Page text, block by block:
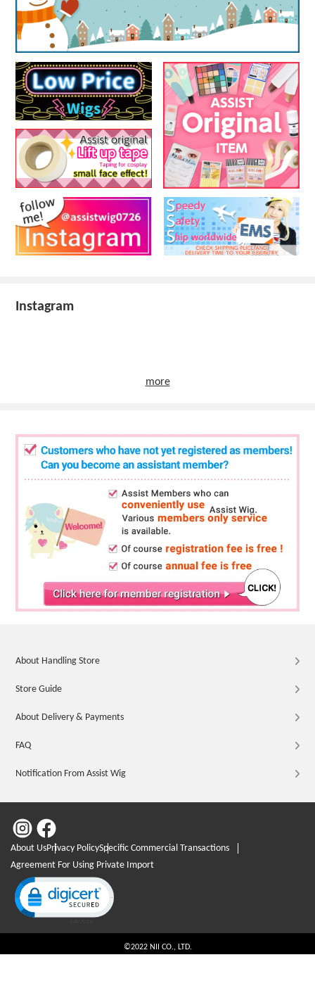
Instagram
more
About Handling Store
Store Guide
About Delivery & Payments
FAQ
Notification From Assist Wig
About UsPrivacy PolicySpecific Commercial Transactions
Agreement For Using Private Import
Click to open certificate verification popup
©2022 NII CO., LTD.